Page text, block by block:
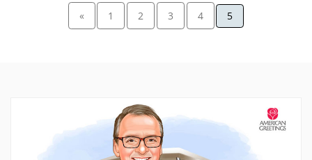
« 1 2 3 4 5